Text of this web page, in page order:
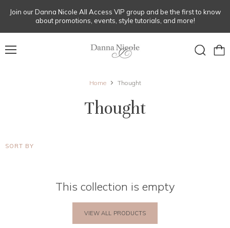
Join our Danna Nicole All Access VIP group and be the first to know
about promotions, events, style tutorials, and more!
Home Thought
Thought
SORT BY
This collection is empty
VIEW ALL PRODUCTS